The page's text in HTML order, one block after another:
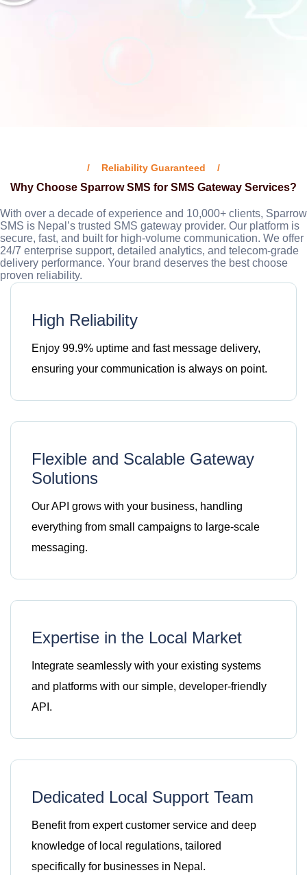
Reliability Guaranteed
Why Choose Sparrow SMS for SMS Gateway Services?
With over a decade of experience and 10,000+ clients, Sparrow
SMS is Nepal’s trusted SMS gateway provider. Our platform is
secure, fast, and built for high-volume communication. We offer
24/7 enterprise support, detailed analytics, and telecom-grade
delivery performance. Your brand deserves the best choose
proven reliability.
High Reliability
Enjoy 99.9% uptime and fast message delivery,
ensuring your communication is always on point.
Flexible and Scalable Gateway
Solutions
Our API grows with your business, handling
everything from small campaigns to large-scale
messaging.
Expertise in the Local Market
Integrate seamlessly with your existing systems
and platforms with our simple, developer-friendly
API.
Dedicated Local Support Team
Benefit from expert customer service and deep
knowledge of local regulations, tailored
specifically for businesses in Nepal.